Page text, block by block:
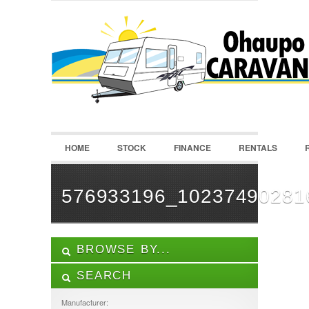
LOGIN
Username :
Password :
Register | Recover Password
HOME STOCK FINANCE RENTALS
BROWSE BY...
ALL LISTINGS
SEARCH
Manufacturer: